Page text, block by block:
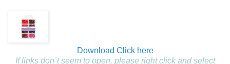
Download Click here
If links don´t seem to open, please right click and select